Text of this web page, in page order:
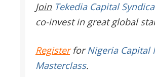
JoinTekedia Capital
co-invest in great global
RegisterforNigeria Capital
Masterclass.